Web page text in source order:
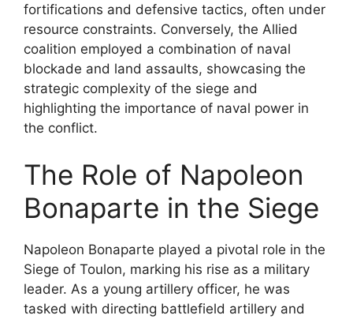
fortifications and defensive tactics, often under
resource constraints. Conversely, the Allied
coalition employed a combination of naval
blockade and land assaults, showcasing the
strategic complexity of the siege and
highlighting the importance of naval power in
the conflict.
The Role of Napoleon
Bonaparte in the Siege
Napoleon Bonaparte played a pivotal role in the
Siege of Toulon, marking his rise as a military
leader. As a young artillery officer, he was
tasked with directing battlefield artillery and